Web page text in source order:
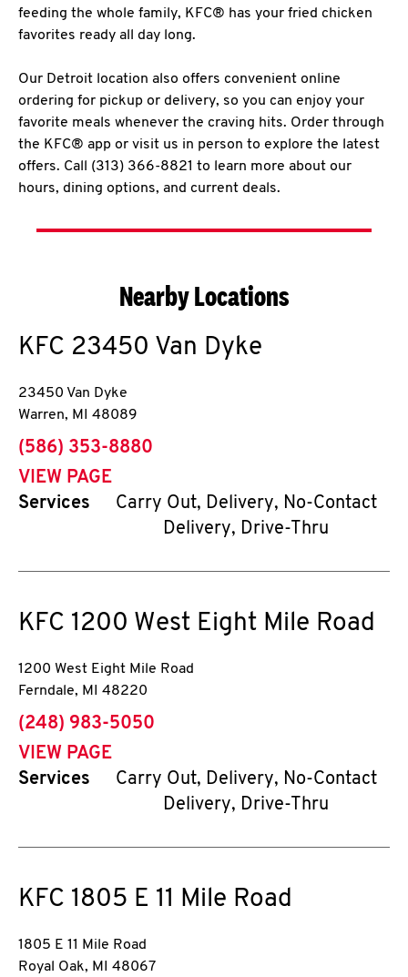
feeding the whole family, KFC® has your fried chicken
favorites ready all day long.
Our Detroit location also offers convenient online
ordering for pickup or delivery, so you can enjoy your
favorite meals whenever the craving hits. Order through
the KFC® app or visit us in person to explore the latest
offers. Call (313) 366-8821 to learn more about our
hours, dining options, and current deals.
Nearby Locations
KFC 23450 Van Dyke
23450 Van Dyke
Warren, MI 48089
phone
(586) 353-8880
VIEW PAGE
Services
Carry Out, Delivery, No-Contact
Delivery, Drive-Thru
KFC 1200 West Eight Mile Road
1200 West Eight Mile Road
Ferndale, MI 48220
phone
(248) 983-5050
VIEW PAGE
Services
Carry Out, Delivery, No-Contact
Delivery, Drive-Thru
KFC 1805 E 11 Mile Road
1805 E 11 Mile Road
Royal Oak, MI 48067